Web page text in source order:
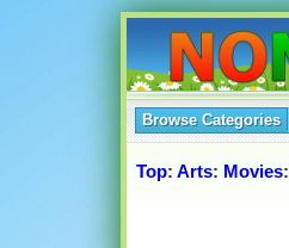
Browse Categories
Top: Arts: Movies: